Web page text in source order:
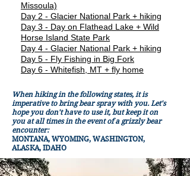
Missoula)
Day 2 - Glacier National Park + hiking
Day 3 - Day on Flathead Lake + Wild
Horse Island State Park
Day 4 - Glacier National Park + hiking
Day 5 - Fly Fishing in Big Fork
Day 6 - Whitefish, MT + fly home
When hiking in the following states, it is
imperative to bring bear spray with you. Let's
hope you don't have to use it, but keep it on
you at all times in the event of a grizzly bear
encounter:
MONTANA, WYOMING, WASHINGTON,
ALASKA, IDAHO